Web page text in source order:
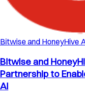
Bitwise and HoneyHive
Bitwise and
Partnership to
AI